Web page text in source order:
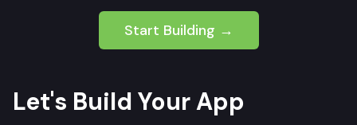
Start Building →
Let's Build Your App